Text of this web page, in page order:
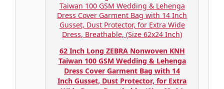
62 Inch Long ZEBRA Nonwoven KNH
Taiwan 100 GSM Wedding & Lehenga
Dress Cover Garment Bag with 14
Inch Gusset, Dust Protector, for Extra